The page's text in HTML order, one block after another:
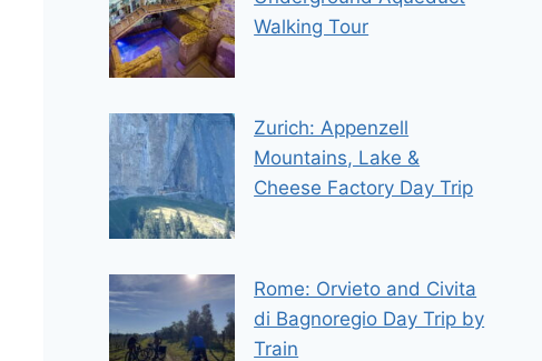
Walking Tour
Zurich: Appenzell
Mountains, Lake &
Cheese Factory Day Trip
Rome: Orvieto and Civita
di Bagnoregio Day Trip by
Train